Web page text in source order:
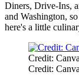
Diners, Drive-Ins,
and Washington,
here's a little
Credit:
Credit: